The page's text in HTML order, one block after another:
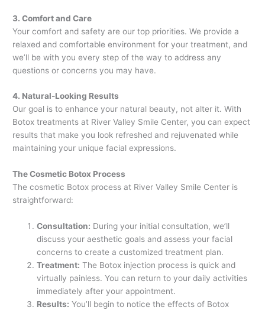
3. Comfort and Care
Your comfort and safety are our top priorities. We provide a
relaxed and comfortable environment for your treatment, and
we’ll be with you every step of the way to address any
questions or concerns you may have.
4. Natural-Looking Results
Our goal is to enhance your natural beauty, not alter it. With
Botox treatments at River Valley Smile Center, you can expect
results that make you look refreshed and rejuvenated while
maintaining your unique facial expressions.
The Cosmetic Botox Process
The cosmetic Botox process at River Valley Smile Center is
straightforward:
Consultation: During your initial consultation, we’ll
discuss your aesthetic goals and assess your facial
concerns to create a customized treatment plan.
Treatment: The Botox injection process is quick and
virtually painless. You can return to your daily activities
immediately after your appointment.
Results: You’ll begin to notice the effects of Botox